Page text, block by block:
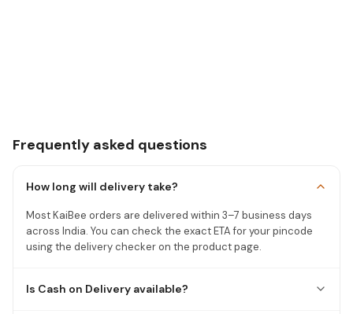
Frequently asked questions
How long will delivery take?
Most KaiBee orders are delivered within 3–7 business days
across India. You can check the exact ETA for your pincode
using the delivery checker on the product page.
Is Cash on Delivery available?